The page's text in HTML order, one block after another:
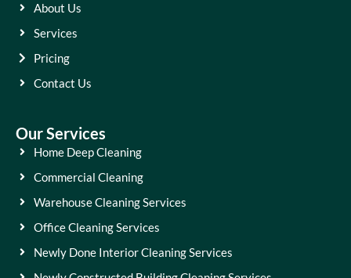
About Us
Services
Pricing
Contact Us
Our Services
Home Deep Cleaning
Commercial Cleaning
Warehouse Cleaning Services
Office Cleaning Services
Newly Done Interior Cleaning Services